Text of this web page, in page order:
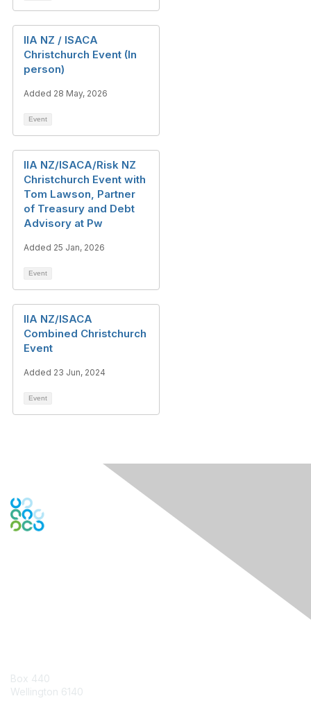
IIA NZ / ISACA
Christchurch Event (In
person)
Added 28 May, 2026
Event
IIA NZ/ISACA/Risk NZ
Christchurch Event with
Tom Lawson, Partner
of Treasury and Debt
Advisory at Pw
Added 25 Jan, 2026
Event
IIA NZ/ISACA
Combined Christchurch
Event
Added 23 Jun, 2024
Event
Box 440
Wellington 6140